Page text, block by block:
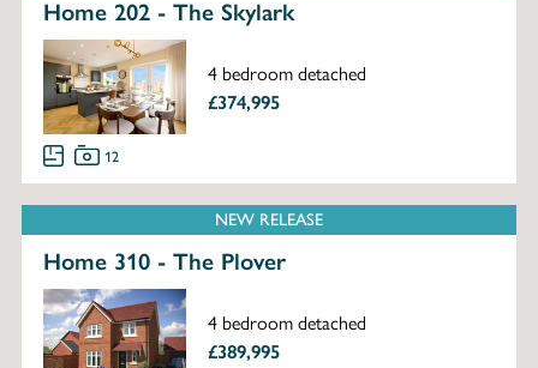
Home 202 - The Skylark
4 bedroom detached
£374,995
12
NEW RELEASE
Home 310 - The Plover
4 bedroom detached
£389,995